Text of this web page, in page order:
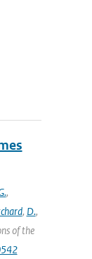
,
, D.,
of the